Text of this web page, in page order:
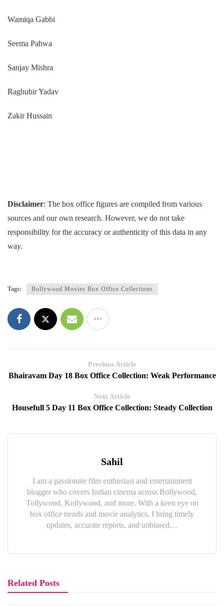
Wamiqa Gabbi
Seema Pahwa
Sanjay Mishra
Raghubir Yadav
Zakir Hussain
Disclaimer: The box office figures are compiled from various
sources and our own research. However, we do not take
responsibility for the accuracy or authenticity of this data in any
way.
Tags: Bollywood Movies Box Office Collections
Previous Article
Bhairavam Day 18 Box Office Collection: Weak Performance
Next Article
Housefull 5 Day 11 Box Office Collection: Steady Collection
Sahil
I am a passionate film enthusiast and entertainment
blogger who covers Indian cinema across Bollywood,
Tollywood, Kollywood, and more. With a keen eye on
box office trends and movie analytics, I bring timely
updates, accurate reports, and unbiased…
Related Posts